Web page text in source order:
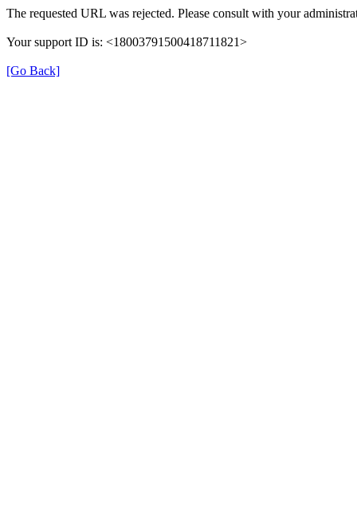
The requested URL was rejected. Please consult with your
Your support ID is: <18003791500418711821>
[Go Back]